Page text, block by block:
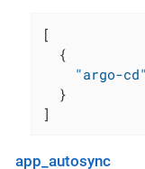
[
{
"argo-cd"
}
]
app_autosync